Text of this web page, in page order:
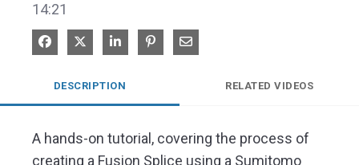
14:21
Share on Facebook
Share on XShare on LinkedIn
Pin on Pinterest
Share via Email
DESCRIPTION RELATED VIDEOS
A hands-on tutorial, covering the process of
creating a Fusion Splice using a Sumitomo